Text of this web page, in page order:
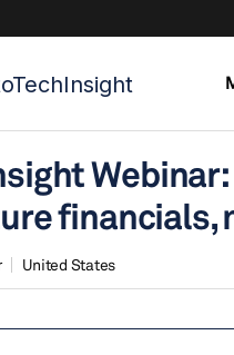
financials,
United States